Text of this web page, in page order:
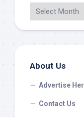
About Us
Advertise
Contact Us